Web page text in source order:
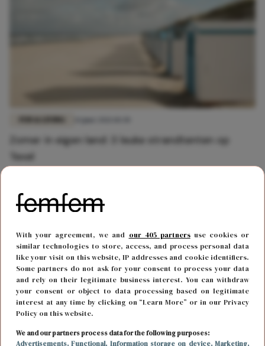
With your agreement, we and our 405 partnersuse cookies or
similar technologies to store, access, and process personal data
like your visit on this website, IP addresses and cookie identifiers.
Some partners do not ask for your consent to process your data
and rely on their legitimate business interest. You can withdraw
your consent or object to data processing based on legitimate
interest at any time by clicking on “Learn More” or in our Privacy
Policy on this website.
We and our partners process data for the following purposes:
Advertisements, Functional, Information storage on device, Marketing,
Zomer in eigen land: 3 leuke strandtenten op
Texel
FUN & LIVING 9 juni 2021 10:48